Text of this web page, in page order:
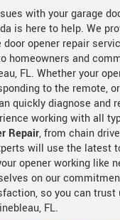
with your garage
is here to help. We
door opener repair
homeowners and
FL. Whether your
to the remote,
quickly diagnose and
working with all
Repair, from chain
will use the latest
opener working like
on our
so you can trust
FL.